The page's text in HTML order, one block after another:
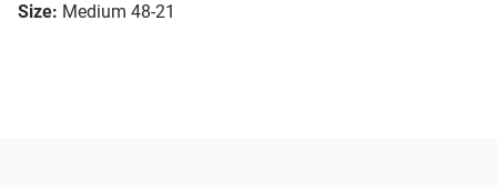
Size: Medium 48-21